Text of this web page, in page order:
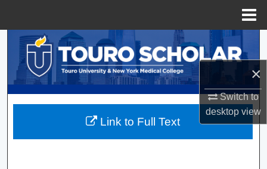
×
Switch to
desktopview
Search
Browse Collections
My Account
Link to Full Text